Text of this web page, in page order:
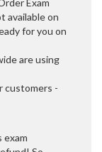
Exam
available on
for you on
are using
customers -
exam